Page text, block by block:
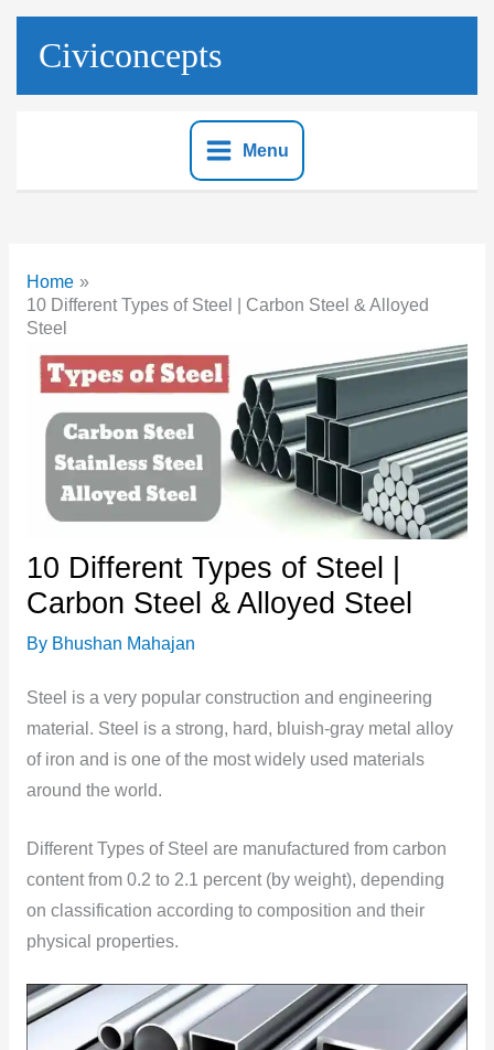
Skip
Civiconcepts
Menu
Home
10 Different Types of Steel | Carbon Steel & Alloyed
Steel
10 Different Types of Steel |
Carbon Steel & Alloyed Steel
By Bhushan Mahajan
Steel is a very popular construction and engineering
material. Steel is a strong, hard, bluish-gray metal alloy
of iron and is one of the most widely used materials
around the world.
Different Types of Steel are manufactured from carbon
content from 0.2 to 2.1 percent (by weight), depending
on classification according to composition and their
physical properties.